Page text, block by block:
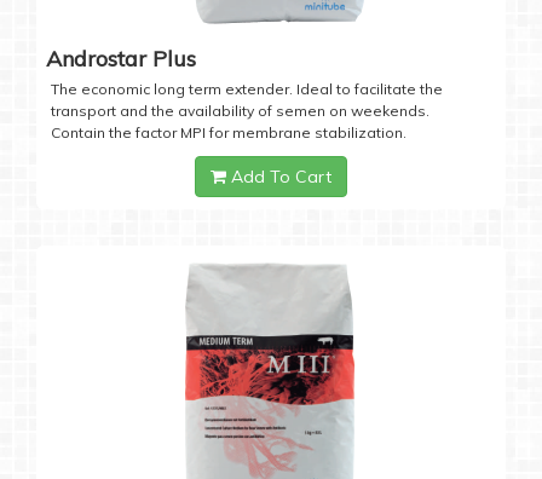
Androstar Plus
The economic long term extender. Ideal to facilitate the
transport and the availability of semen on weekends.
Contain the factor MPI for membrane stabilization.
Add To Cart